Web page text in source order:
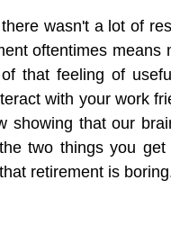
wasn't a lot of
oftentimes
that feeling of
with your work
showing that our
two things you
retirement is